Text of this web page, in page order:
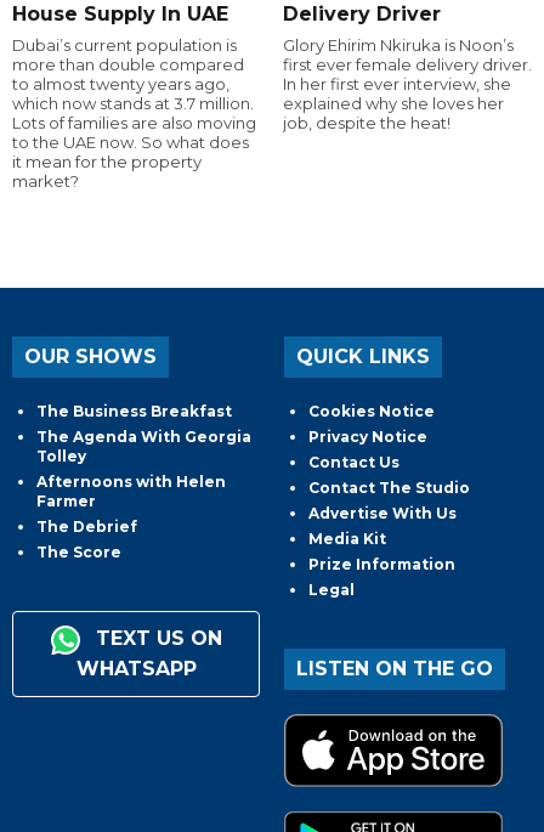
House Supply In UAE
Dubai’s current population is
more than double compared
to almost twenty years ago,
which now stands at 3.7 million.
Lots of families are also moving
to the UAE now. So what does
it mean for the property
market?
Delivery Driver
Glory Ehirim Nkiruka is Noon’s
first ever female delivery driver.
In her first ever interview, she
explained why she loves her
job, despite the heat!
OUR SHOWS
The Business Breakfast
The Agenda With Georgia
Tolley
Afternoons with Helen
Farmer
The Debrief
The Score
TEXT US ON
WHATSAPP
QUICK LINKS
Cookies Notice
Privacy Notice
Contact Us
Contact The Studio
Advertise With Us
Media Kit
Prize Information
Legal
LISTEN ON THE GO